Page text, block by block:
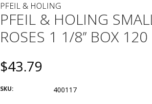
PFEIL & HOLING
PFEIL & HOLING
ROSES 1 1/8’’ BOX
$43.79
SKU: 400117